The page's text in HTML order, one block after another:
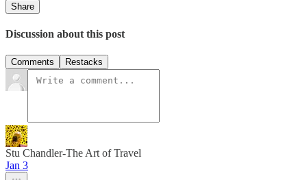
Share
Discussion about this post
Comments Restacks
Stu Chandler-The Art of Travel
Jan 3